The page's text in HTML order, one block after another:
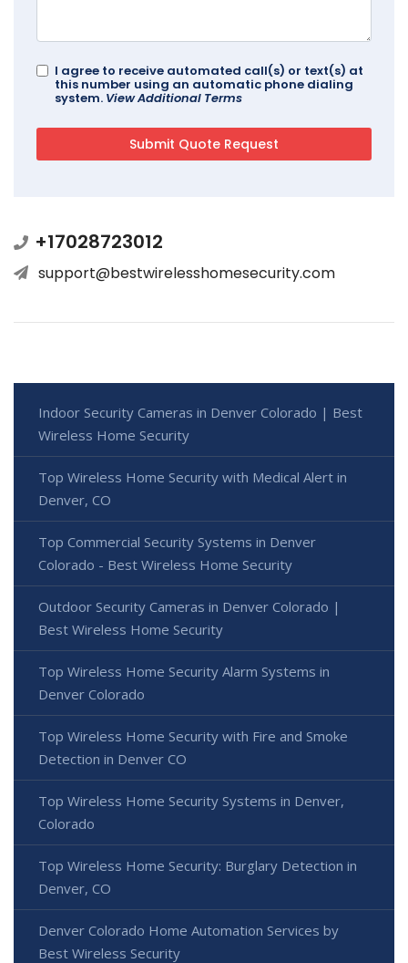
I agree to receive automated call(s) or text(s) at
this number using an automatic phone dialing
system. View Additional Terms
+17028723012
support@bestwirelesshomesecurity.com
Indoor Security Cameras in Denver Colorado | Best
Wireless Home Security
Top Wireless Home Security with Medical Alert in
Denver, CO
Top Commercial Security Systems in Denver
Colorado - Best Wireless Home Security
Outdoor Security Cameras in Denver Colorado |
Best Wireless Home Security
Top Wireless Home Security Alarm Systems in
Denver Colorado
Top Wireless Home Security with Fire and Smoke
Detection in Denver CO
Top Wireless Home Security Systems in Denver,
Colorado
Top Wireless Home Security: Burglary Detection in
Denver, CO
Denver Colorado Home Automation Services by
Best Wireless Security